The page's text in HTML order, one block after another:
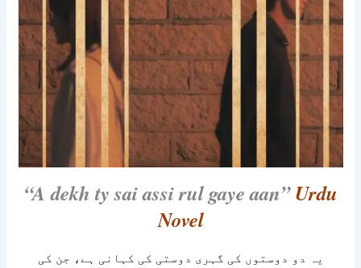
“A dekh ty sai assi rul gaye aan”Urdu
Novel
یہ دو دوستوں کی گہری دوستی کی کہانی ہے، جن کی